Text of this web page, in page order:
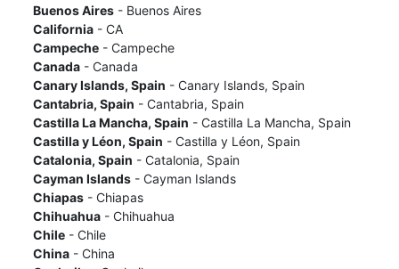
Buenos Aires- Buenos Aires
California- CA
Campeche- Campeche
Canada- Canada
Canary Islands, Spain - Canary Islands, Spain
Cantabria, Spain - Cantabria, Spain
Castilla La Mancha, Spain - Castilla La Mancha, Spain
Castilla y Léon, Spain - Castilla y Léon, Spain
Catalonia, Spain - Catalonia, Spain
Cayman Islands- Cayman Islands
Chiapas- Chiapas
Chihuahua- Chihuahua
Chile- Chile
China- China